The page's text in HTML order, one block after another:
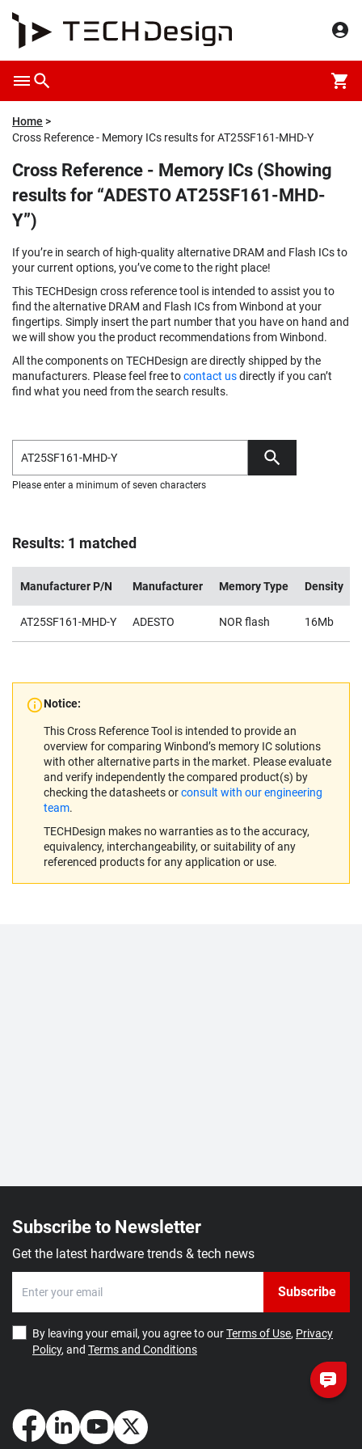
Home
Cross Reference - Memory ICs results for AT25SF161-MHD-Y
Cross Reference - Memory ICs (Showing
results for “ADESTO AT25SF161-MHD-
Y”)
If you’re in search of high-quality alternative DRAM and Flash ICs to
your current options, you’ve come to the right place!
This TECHDesign cross reference tool is intended to assist you to
find the alternative DRAM and Flash ICs from Winbond at your
fingertips. Simply insert the part number that you have on hand and
we will show you the product recommendations from Winbond.
All the components on TECHDesign are directly shipped by the
manufacturers. Please feel free tocontact usdirectly if you can’t
find what you need from the search results.
Please enter a minimum of seven characters
Results: 1 matched
Manufacturer P/N Manufacturer Memory Type Density
AT25SF161-MHD-Y ADESTO NOR flash 16Mb
Notice:
This Cross Reference Tool is intended to provide an
overview for comparing Winbond’s memory IC solutions
with other alternative parts in the market. Please evaluate
and verify independently the compared product(s) by
checking the datasheets orconsult with our engineering
team.
TECHDesign makes no warranties as to the accuracy,
equivalency, interchangeability, or suitability of any
referenced products for any application or use.
Subscribe to Newsletter
Get the latest hardware trends & tech news
Subscribe
By leaving your email, you agree to ourTerms of Use, Privacy
Policy, and Terms and Conditions